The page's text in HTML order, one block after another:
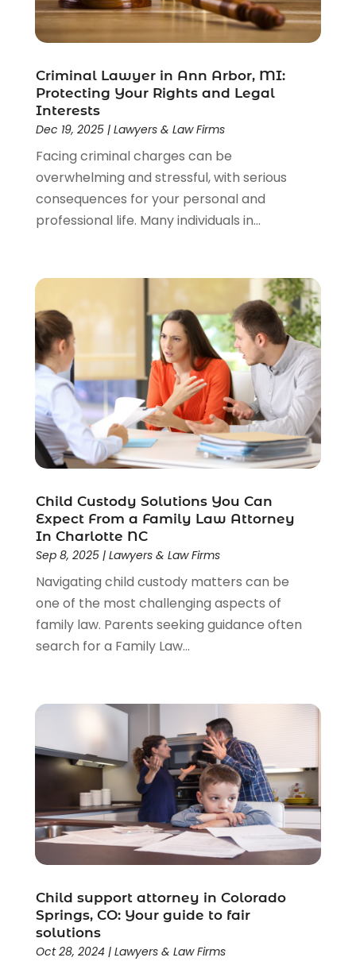
Law Schools(2)
Lawyer(85)
Lawyers & Law Firms(159)
Lawyers And Law Firms(104)
Legal(44)
Legal Services (91)
Personal Injury(45)
Personal Injury Attorney(23)
Personal Injury Attorneys(1)
Personal Injury Lawyers(1)
Social Security Attorneys
(2)
Social Security Disability Attorney(1)
Uncategorized
(37)
Workers Compensation(1)
Wrongful Death Lawyer(1)
Criminal Lawyer in Ann Arbor, MI:
Protecting Your Rights and Legal
Interests
Dec 19, 2025| Lawyers & Law Firms
Facing criminal charges can be
overwhelming and stressful, with serious
consequences for your personal and
professional life. Many individuals in...
Child Custody Solutions You Can
Expect From a Family Law Attorney
In Charlotte NC
Sep 8, 2025| Lawyers & Law Firms
Navigating child custody matters can be
one of the most challenging aspects of
family law. Parents seeking guidance often
search for a Family Law...
Child support attorney in Colorado
Springs, CO: Your guide to fair
solutions
Oct 28, 2024| Lawyers & Law Firms